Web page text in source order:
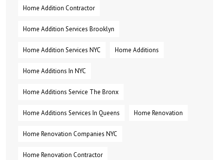
Home Addition Contractor
Home Addition Services Brooklyn
Home Addition Services NYC Home Additions
Home Additions In NYC
Home Additions Service The Bronx
Home Additions Services In Queens Home Renovation
Home Renovation Companies NYC
Home Renovation Contractor